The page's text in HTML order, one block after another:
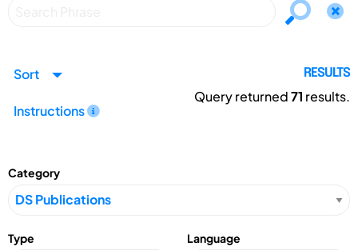
Sort
Instructions
RESULTS
Query returned71 results.
Category
Type Language